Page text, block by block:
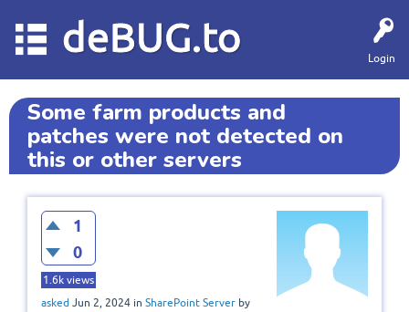
Login
deBUG.to
Some farm products and
patches were not detected on
this or other servers
1
0
1.6k views
asked Jun 2, 2024 in SharePoint Server by